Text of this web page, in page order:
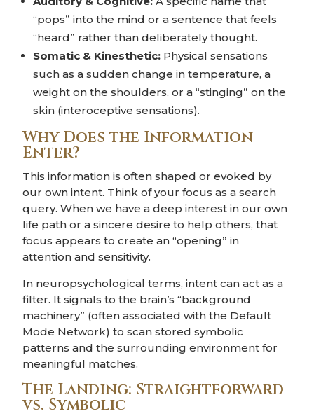
“pops” into the mind or a sentence that feels
“heard” rather than deliberately thought.
Somatic & Kinesthetic: Physical sensations
such as a sudden change in temperature, a
weight on the shoulders, or a “stinging” on the
skin (interoceptive sensations).
Why Does the Information
Enter?
This information is often shaped or evoked by
our own intent. Think of your focus as a search
query. When we have a deep interest in our own
life path or a sincere desire to help others, that
focus appears to create an “opening” in
attention and sensitivity.
In neuropsychological terms, intent can act as a
filter. It signals to the brain’s “background
machinery” (often associated with the Default
Mode Network) to scan stored symbolic
patterns and the surrounding environment for
meaningful matches.
The Landing: Straightforward
vs. Symbolic